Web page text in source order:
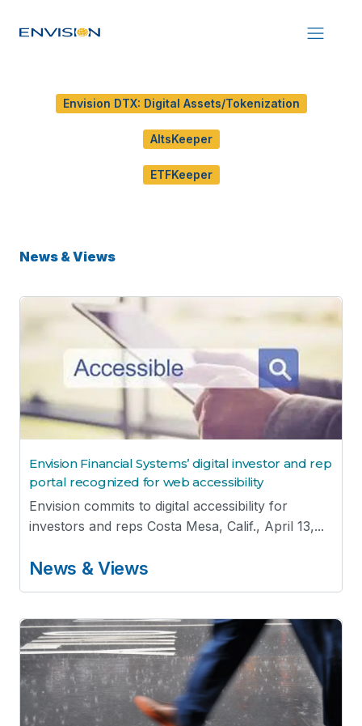
Envision DTX: Digital Assets/Tokenization
AltsKeeper
ETFKeeper
News & Views
Envision Financial Systems’ digital investor and rep
portal recognized for web accessibility
Envision commits to digital accessibility for
investors and reps Costa Mesa, Calif., April 13,...
News & Views